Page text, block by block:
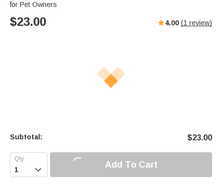
for Pet Owners
$23.00 4.00 (1 review)
Subtotal: $23.00
 Add To Cart